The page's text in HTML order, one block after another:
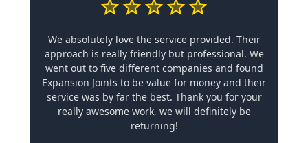
We absolutely love the service provided. Their
approach is really friendly but professional. We
went out to five different companies and found
Expansion Joints to be value for money and their
service was by far the best. Thank you for your
really awesome work, we will definitely be
returning!